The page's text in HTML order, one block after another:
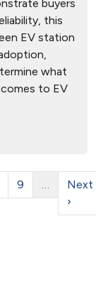
buyers
this
EV station
what
to EV
9 …
Next
›